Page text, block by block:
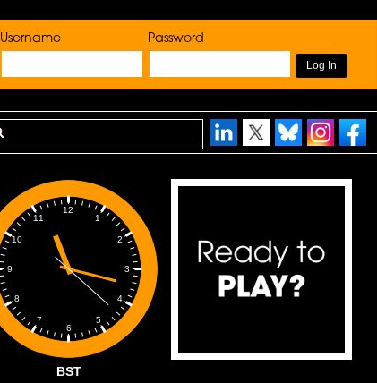
Username Password
1
2
3
4
5
6
7
8
9
10
11
12
BST